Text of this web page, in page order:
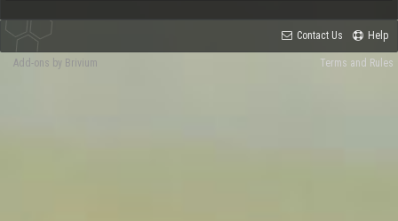
Contact Us Help
Terms and Rules
Add-ons by Brivium